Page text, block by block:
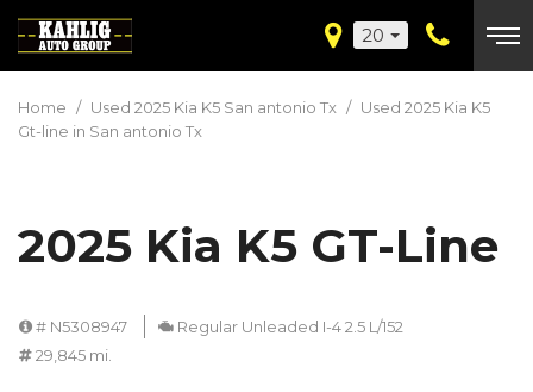
20
Home / Used 2025 Kia K5 San antonio Tx / Used 2025 Kia K5
Gt-line in San antonio Tx
2025 Kia K5 GT-Line
# N5308947
Regular Unleaded I-4 2.5 L/152
29,845 mi.